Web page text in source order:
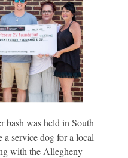
bash was held in South
a service dog for a local
with the Allegheny